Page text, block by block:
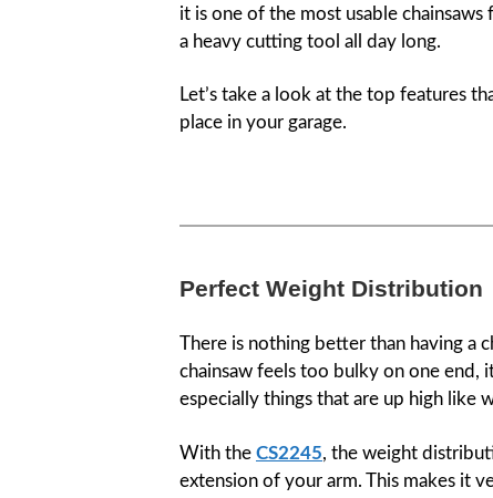
it is one of the most usable
a heavy cutting tool all day long.
Let’s take a look at the top features
place in your garage.
Perfect Weight Distribution
There is nothing better than having a
chainsaw feels too bulky on one end,
especially things that are up high like
With the CS2245, the weight
extension of your arm. This makes it